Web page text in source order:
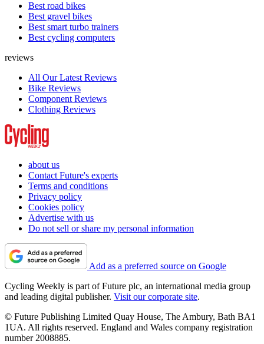
Best road bikes
Best gravel bikes
Best smart turbo trainers
Best cycling computers
reviews
All Our Latest Reviews
Bike Reviews
Component Reviews
Clothing Reviews
about us
Contact Future's experts
Terms and conditions
Privacy policy
Cookies policy
Advertise with us
Do not sell or share my personal information
Add as a preferred source on Google
Cycling Weekly is part of Future plc, an international media group
and leading digital publisher. Visit our corporate site.
© Future Publishing Limited Quay House, The Ambury, Bath BA1
1UA. All rights reserved. England and Wales company registration
number 2008885.